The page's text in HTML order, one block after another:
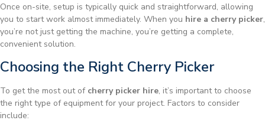
Once on-site, setup is typically quick and straightforward, allowing
you to start work almost immediately. When you hire a cherry picker,
you’re not just getting the machine, you’re getting a complete,
convenient solution.
Choosing the Right Cherry Picker
To get the most out of cherry picker hire, it’s important to choose
the right type of equipment for your project. Factors to consider
include: